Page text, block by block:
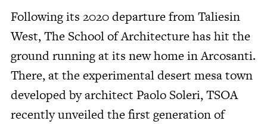
Following its 2020 departure from Taliesin
West, The School of Architecture has hit the
ground running at its new home in Arcosanti.
There, at the experimental desert mesa town
developed by architect Paolo Soleri, TSOA
recently unveiled the first generation of